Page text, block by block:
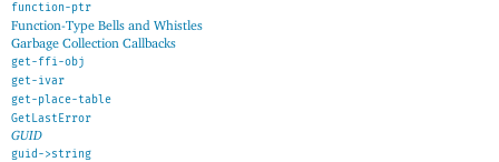
function-ptr
Function-Type Bells and Whistles
Garbage Collection Callbacks
get-ffi-obj
get-ivar
get-place-table
GetLastError
GUID
guid->string